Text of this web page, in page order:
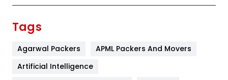
Tags
Agarwal Packers
APML Packers And Movers
Artificial Intelligence